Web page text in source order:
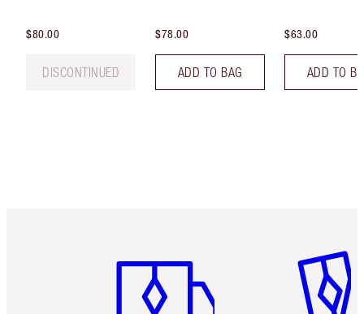
$80.00
DISCONTINUED
$78.00
ADD TO BAG
$63.00
ADD TO